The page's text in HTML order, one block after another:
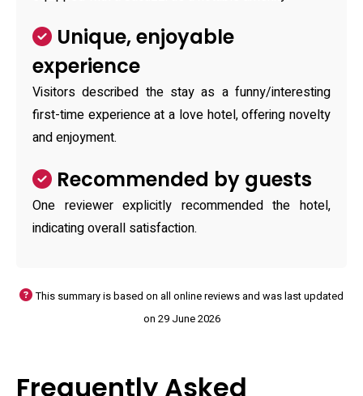
Unique, enjoyable
experience
Visitors described the stay as a funny/interesting
first-time experience at a love hotel, offering novelty
and enjoyment.
Recommended by guests
One reviewer explicitly recommended the hotel,
indicating overall satisfaction.
This summary is based on all online reviews and was last updated
on 29 June 2026
Frequently Asked